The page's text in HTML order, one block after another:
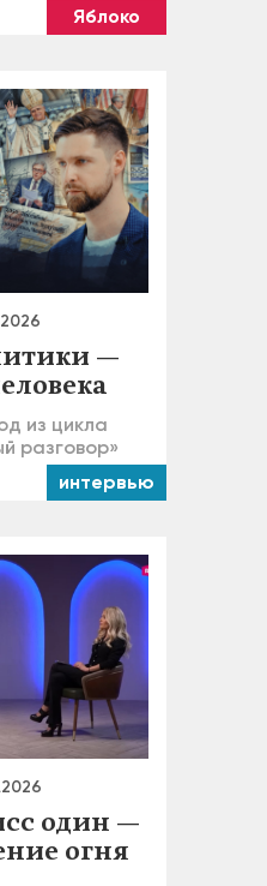
Яблоко
—
из цикла
разговор»
интервью
один —
огня